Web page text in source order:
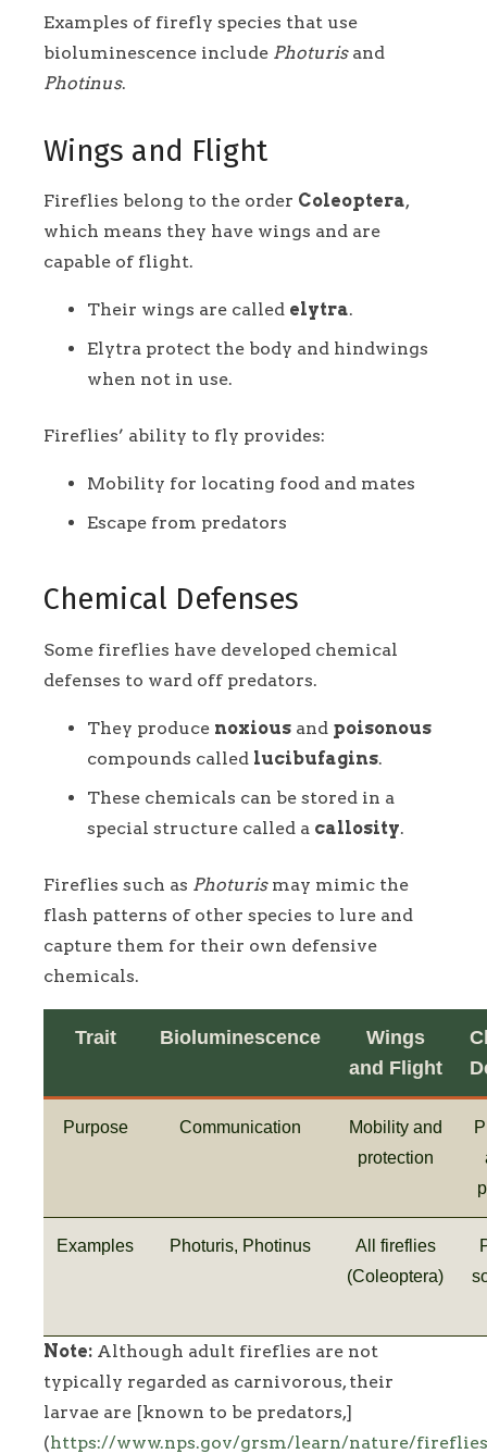
Examples of firefly species that use
bioluminescence include Photurisand
Photinus.
Wings and Flight
Fireflies belong to the order Coleoptera,
which means they have wings and are
capable of flight.
Their wings are called elytra.
Elytra protect the body and hindwings
when not in use.
Fireflies’ ability to fly provides:
Mobility for locating food and mates
Escape from predators
Chemical Defenses
Some fireflies have developed chemical
defenses to ward off predators.
They produce noxious and poisonous
compounds called lucibufagins.
These chemicals can be stored in a
special structure called a callosity.
Fireflies such as Photurismay mimic the
flash patterns of other species to lure and
capture them for their own defensive
chemicals.
Trait Bioluminescence
Wings
and Flight
Purpose Communication
Mobility and
protection
Examples Photuris, Photinus
All fireflies
(Coleoptera)
Note: Although adult fireflies are not
typically regarded as carnivorous, their
larvae are [known to be predators,]
(https://www.nps.gov/grsm/learn/nature/